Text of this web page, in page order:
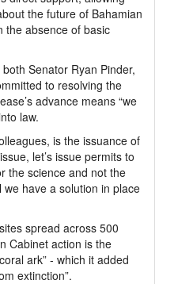
the future of Bahamian
the absence of basic
Senator Ryan Pinder,
to resolving the
advance means “we
law.
is the issuance of
let’s issue permits to
the science and not the
have a solution in place
spread across 500
Cabinet action is the
ark” - which it added
extinction”.